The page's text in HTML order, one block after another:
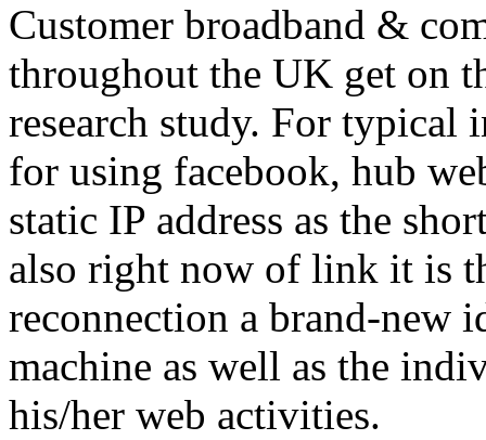
Customer broadband &
throughout the UK get on
research study. For typical
for using facebook, hub
static IP address as the
also right now of link it is
reconnection a brand-
machine as well as the
his/her web activities.